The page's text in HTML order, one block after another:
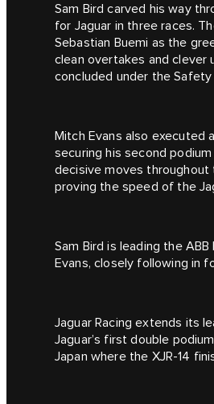
Sam Bird carved his way
for Jaguar in three races.
Sebastian Buemi as the
clean overtakes and clever
concluded under the Safety
Mitch Evans also executed
securing his second
decisive moves throughout
proving the speed of the
Sam Bird is leading the
Evans, closely following in
Jaguar Racing extends its
Jaguar’s first double
Japan where the XJR-14